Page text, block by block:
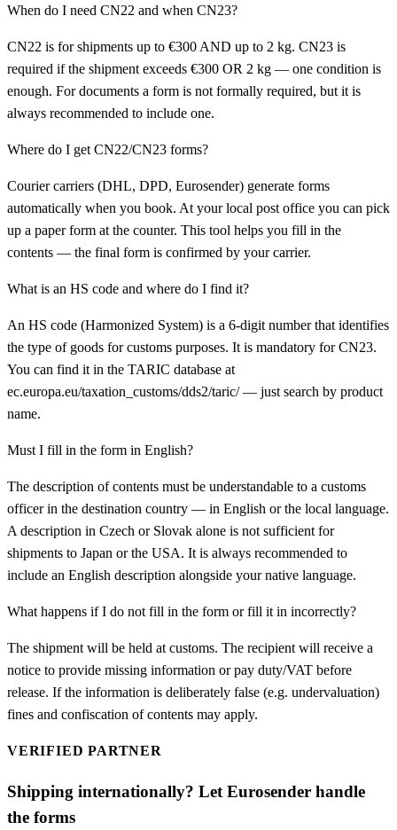
When do I need CN22 and when CN23?
CN22 is for shipments up to €300 AND up to 2 kg. CN23 is
required if the shipment exceeds €300 OR 2 kg — one condition is
enough. For documents a form is not formally required, but it is
always recommended to include one.
Where do I get CN22/CN23 forms?
Courier carriers (DHL, DPD, Eurosender) generate forms
automatically when you book. At your local post office you can pick
up a paper form at the counter. This tool helps you fill in the
contents — the final form is confirmed by your carrier.
What is an HS code and where do I find it?
An HS code (Harmonized System) is a 6-digit number that identifies
the type of goods for customs purposes. It is mandatory for CN23.
You can find it in the TARIC database at
ec.europa.eu/taxation_customs/dds2/taric/ — just search by product
name.
Must I fill in the form in English?
The description of contents must be understandable to a customs
officer in the destination country — in English or the local language.
A description in Czech or Slovak alone is not sufficient for
shipments to Japan or the USA. It is always recommended to
include an English description alongside your native language.
What happens if I do not fill in the form or fill it in incorrectly?
The shipment will be held at customs. The recipient will receive a
notice to provide missing information or pay duty/VAT before
release. If the information is deliberately false (e.g. undervaluation)
fines and confiscation of contents may apply.
VERIFIED PARTNER
Shipping internationally? Let Eurosender handle
the forms